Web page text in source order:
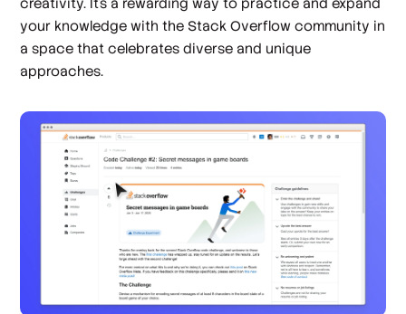
your knowledge with the Stack Overflow community in
a space that celebrates diverse and unique
approaches.